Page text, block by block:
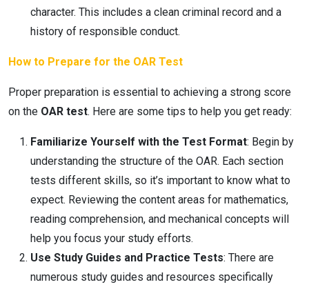
character. This includes a clean criminal record and a
history of responsible conduct.
How to Prepare for the OAR Test
Proper preparation is essential to achieving a strong score
on the OAR test. Here are some tips to help you get ready:
Familiarize Yourself with the Test Format: Begin by
understanding the structure of the OAR. Each section
tests different skills, so it’s important to know what to
expect. Reviewing the content areas for mathematics,
reading comprehension, and mechanical concepts will
help you focus your study efforts.
Use Study Guides and Practice Tests: There are
numerous study guides and resources specifically